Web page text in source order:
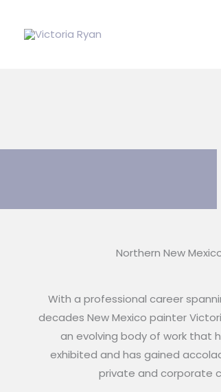
Northern New
With a professional career
decades New Mexico painter
an evolving body of work that
exhibited and has gained
private and corporate